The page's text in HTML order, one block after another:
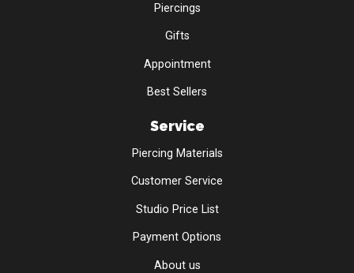
Piercings
Gifts
Appointment
Best Sellers
Service
Piercing Materials
Customer Service
Studio Price List
Payment Options
About us